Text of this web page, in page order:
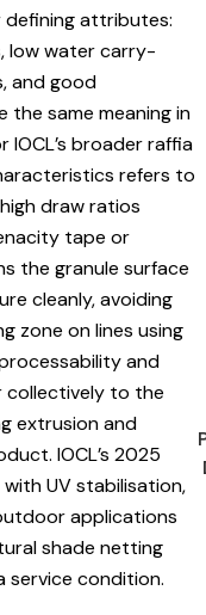
defining attributes:
low water carry-
and good
same meaning in
broader raffia
refers to
draw ratios
tape or
the granule surface
cleanly, avoiding
zone on lines using
and
collectively to the
extrusion and
IOCL’s 2025
UV stabilisation,
applications
shade netting
service condition.